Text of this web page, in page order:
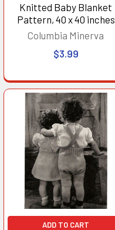
Knitted Baby Blanket
Pattern, 40 x 40 inches
Columbia Minerva
$3.99
ADD TO CART